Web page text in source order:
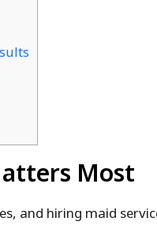
Most
and hiring maid